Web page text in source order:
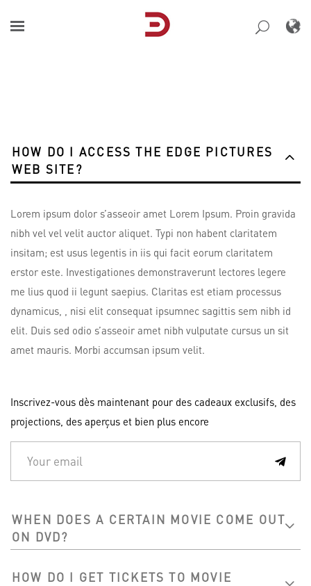
content
HOW DO I ACCESS THE EDGE PICTURES
WEB SITE?
Lorem ipsum dolor s’asseoir amet Lorem Ipsum. Proin gravida
nibh vel vel velit auctor aliquet. Typi non habent claritatem
insitam; est usus legentis in iis qui facit eorum claritatem
erstor este. Investigationes demonstraverunt lectores legere
me lius quod ii legunt saepius. Claritas est etiam processus
dynamicus, , nisi elit consequat ipsumnec sagittis sem nibh id
elit. Duis sed odio s’asseoir amet nibh vulputate cursus un sit
amet mauris. Morbi accumsan ipsum velit.
Inscrivez-vous dès maintenant pour des cadeaux exclusifs, des
projections, des aperçus et bien plus encore
WHEN DOES A CERTAIN MOVIE COME OUT
ON DVD?
HOW DO I GET TICKETS TO MOVIE